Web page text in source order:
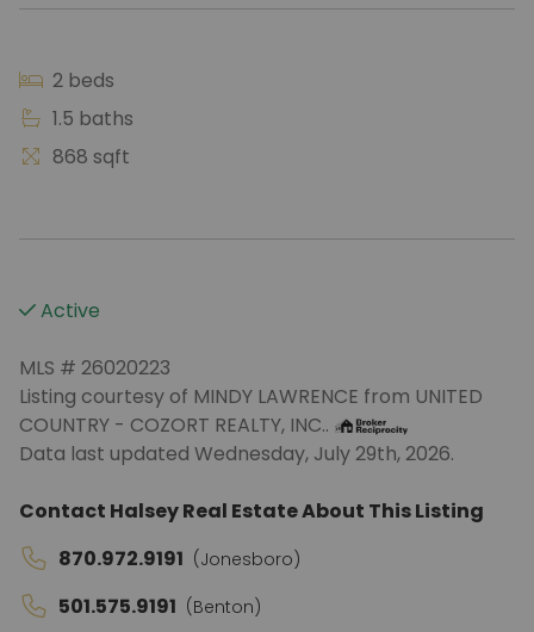
2 beds
1.5 baths
868 sqft
Active
MLS # 26020223
Listing courtesy of MINDY LAWRENCE from UNITED
COUNTRY - COZORT REALTY, INC..
Data last updated Wednesday, July 29th, 2026.
Contact Halsey Real Estate About This Listing
870.972.9191 (Jonesboro)
501.575.9191 (Benton)